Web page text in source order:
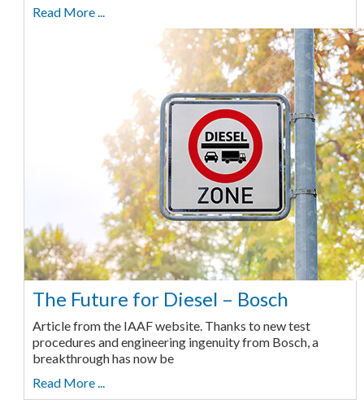
Read More ...
The Future for Diesel – Bosch
Article from the IAAF website. Thanks to new test
procedures and engineering ingenuity from Bosch, a
breakthrough has now be
Read More ...